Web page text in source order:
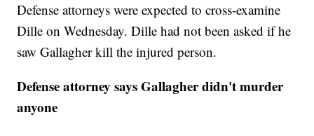
Defense attorneys were expected to cross-examine
Dille on Wednesday. Dille had not been asked if he
saw Gallagher kill the injured person.
Defense attorney says Gallagher didn't murder
anyone